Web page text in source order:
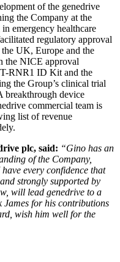
of the genedrive
the Company at the
emergency healthcare
regulatory approval
UK, Europe and the
the NICE approval
RNR1 ID Kit and the
the Group’s clinical trial
breakthrough device
commercial team is
list of revenue
plc, said: “Gino has an
of the Company,
every confidence that
strongly supported by
will lead genedrive to a
James for his contributions
wish him well for the